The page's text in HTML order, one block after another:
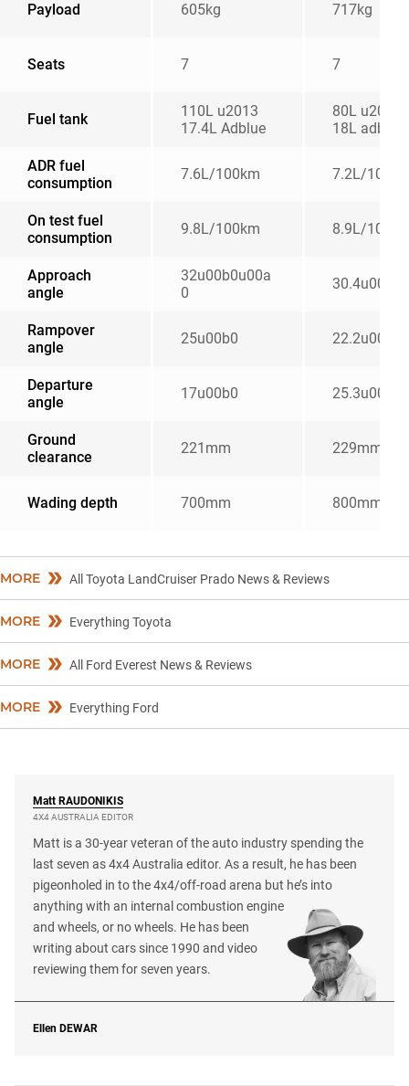
Payload 605kg 717kg
Seats 7 7
Fuel tank
110L u2013
17.4L Adblue
80L u2013
18L adblue
ADR fuel
consumption
7.6L/100km 7.2L/
On test fuel
consumption
9.8L/100km 8.9L/
Approach
angle
32u00b0u00a
0
30.4u00b0
Rampover
angle
25u00b0 22.2u00b0
Departure
angle
17u00b0 25.3u00b0
Ground
clearance
221mm 229mm
Wading depth 700mm 800mm
MORE All Toyota LandCruiser Prado News & Reviews
MORE Everything Toyota
MORE All Ford Everest News & Reviews
MORE Everything Ford
Matt RAUDONIKIS
4X4 AUSTRALIA EDITOR
Matt is a 30-year veteran of the auto industry spending the
last seven as 4x4 Australia editor. As a result, he has been
pigeonholed in to the 4x4/off-road arena but he’s into
anything with an internal combustion engine
and wheels, or no wheels. He has been
writing about cars since 1990 and video
reviewing them for seven years.
Ellen DEWAR